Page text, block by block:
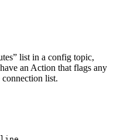
list in a config topic,
an Action that flags any
connection list.